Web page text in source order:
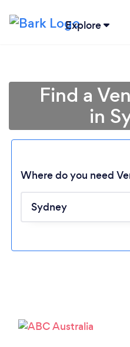
Explore
Find a
in
Where do you need